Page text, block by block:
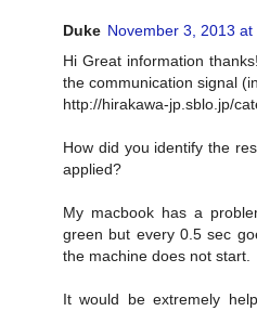
Duke November 3, 2013 at
Hi Great information
the communication signal
http://hirakawa-jp.sblo.jp/
How did you identify the
applied?
My macbook has a
green but every 0.5 sec
the machine does not start.
It would be extremely